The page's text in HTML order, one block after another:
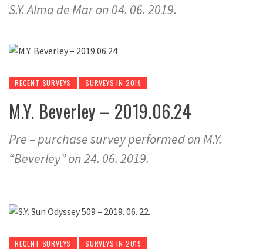
S.Y. Alma de Mar on 04. 06. 2019.
RECENT SURVEYS SURVEYS IN 2019
M.Y. Beverley – 2019.06.24
Pre – purchase survey performed on M.Y.
“Beverley” on 24. 06. 2019.
RECENT SURVEYS SURVEYS IN 2019